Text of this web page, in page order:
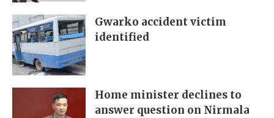
Gwarko accident victim
identified
Home minister declines to
answer question on Nirmala